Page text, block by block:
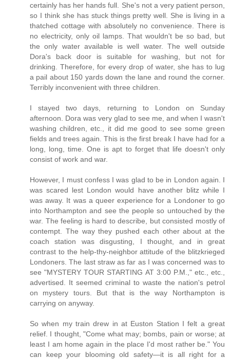
certainly has her hands full. She's not a very patient person,
so I think she has stuck things pretty well. She is living in a
thatched cottage with absolutely no convenience. There is
no electricity, only oil lamps. That wouldn't be so bad, but
the only water available is well water. The well outside
Dora's back door is suitable for washing, but not for
drinking. Therefore, for every drop of water, she has to lug
a pail about 150 yards down the lane and round the corner.
Terribly inconvenient with three children.
I stayed two days, returning to London on Sunday
afternoon. Dora was very glad to see me, and when I wasn't
washing children, etc., it did me good to see some green
fields and trees again. This is the first break I have had for a
long, long, time. One is apt to forget that life doesn't only
consist of work and war.
However, I must confess I was glad to be in London again. I
was scared lest London would have another blitz while I
was away. It was a queer experience for a Londoner to go
into Northampton and see the people so untouched by the
war. The feeling is hard to describe, but consisted mostly of
contempt. The way they pushed each other about at the
coach station was disgusting, I thought, and in great
contrast to the help-thy-neighbor attitude of the blitzkrieged
Londoners. The last straw as far as I was concerned was to
see "MYSTERY TOUR STARTING AT 3:00 P.M.," etc., etc.,
advertised. It seemed criminal to waste the nation's petrol
on mystery tours. But that is the way Northampton is
carrying on anyway.
So when my train drew in at Euston Station I felt a great
relief. I thought, "Come what may; bombs, pain or worse; at
least I am home again in the place I'd most rather be." You
can keep your blooming old safety—it is all right for a